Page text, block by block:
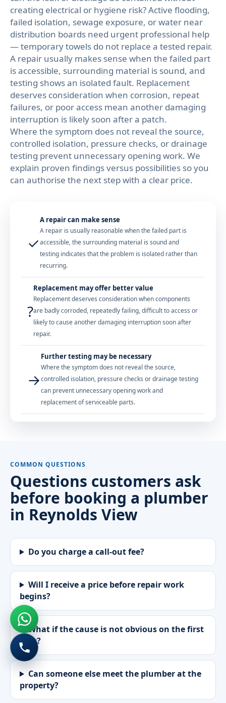
creating electrical or hygiene risk? Active flooding,
failed isolation, sewage exposure, or water near
distribution boards need urgent professional help
— temporary towels do not replace a tested repair.
A repair usually makes sense when the failed part
is accessible, surrounding material is sound, and
testing shows an isolated fault. Replacement
deserves consideration when corrosion, repeat
failures, or poor access mean another damaging
interruption is likely soon after a patch.
Where the symptom does not reveal the source,
controlled isolation, pressure checks, or drainage
testing prevent unnecessary opening work. We
explain proven findings versus possibilities so you
can authorise the next step with a clear price.
✓
A repair can make sense
A repair is usually reasonable when the failed part is
accessible, the surrounding material is sound and
testing indicates that the problem is isolated rather than
recurring.
?
Replacement may offer better value
Replacement deserves consideration when components
are badly corroded, repeatedly failing, difficult to access or
likely to cause another damaging interruption soon after
repair.
→
Further testing may be necessary
Where the symptom does not reveal the source,
controlled isolation, pressure checks or drainage testing
can prevent unnecessary opening work and
replacement of serviceable parts.
COMMON QUESTIONS
Questions customers ask
before booking a plumber
in Reynolds View
Do you charge a call-out fee?
Will I receive a price before repair work
begins?
What if the cause is not obvious on the first
visit?
Can someone else meet the plumber at the
property?